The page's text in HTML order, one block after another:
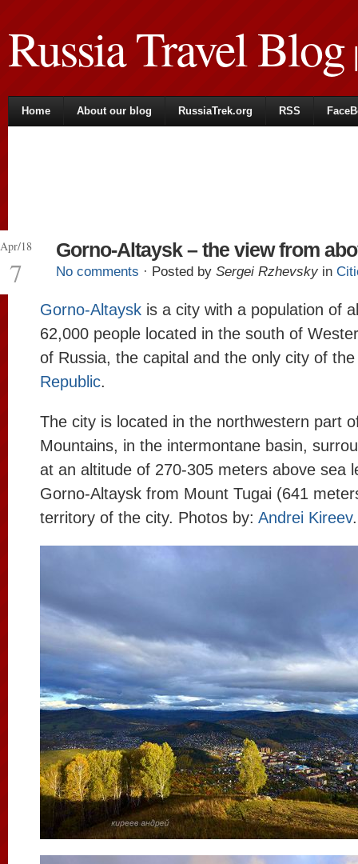
Russia Travel Blog|
Home About our blog RussiaTrek.org RSS
Apr/18
7
Gorno-Altaysk – the view from
No comments · Posted by Sergei Rzhevsky in
Gorno-Altaysk is a city with a population of
62,000 people located in the south of
of Russia, the capital and the only city of the
Republic.
The city is located in the northwestern part
Mountains, in the intermontane basin,
at an altitude of 270-305 meters above sea
Gorno-Altaysk from Mount Tugai (641
territory of the city. Photos by: Andrei Kireev.